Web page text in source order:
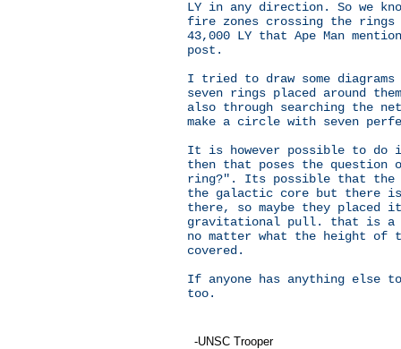
LY in any direction. So we
fire zones crossing the rings
43,000 LY that Ape Man
post.
I tried to draw some
seven rings placed around
also through searching the
make a circle with seven
It is however possible to
then that poses the question
ring?". Its possible that the
the galactic core but there is
there, so maybe they
gravitational pull. that is a
no matter what the height of
covered.
If anyone has anything else
too.
-UNSC Trooper